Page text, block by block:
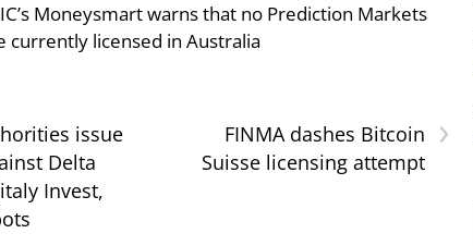
Moneysmart warns that no Prediction Markets
currently licensed in Australia
issue
Delta
Invest,
›
FINMA dashes Bitcoin
Suisse licensing attempt